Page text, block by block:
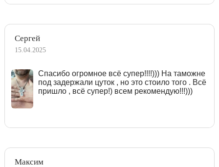
Сергей
15.04.2025
Спасибо огромное всё супер!!!!))) На таможне
под задержали цуток , но это стоило того . Всё
пришло , всё супер!) всем рекомендую!!!)))
Максим